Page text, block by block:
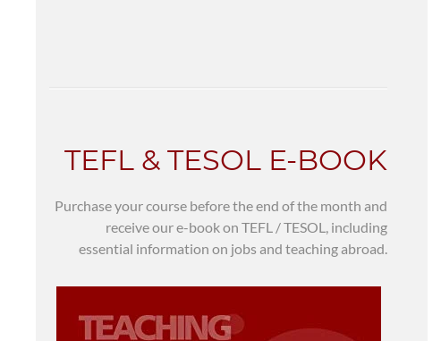
TEFL & TESOL E-BOOK
Purchase your course before the end of the month and
receive our e-book on TEFL / TESOL, including
essential information on jobs and teaching abroad.